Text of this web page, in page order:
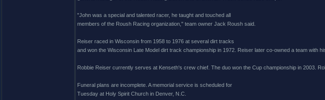
"John was a special and talented racer, he taught and touched all
members of the Roush Racing organization," team owner Jack Roush said.
Reiser raced in Wisconsin from 1958 to 1976 at several dirt tracks
and won the Wisconsin Late Model dirt track championship in 1972. Reiser later co-owned a team with
Robbie Reiser currently serves at Kenseth's crew chief. The duo won the Cup championship in 2003.
Funeral plans are incomplete. A memorial service is scheduled for
Tuesday at Holy Spirit Church in Denver, N.C.